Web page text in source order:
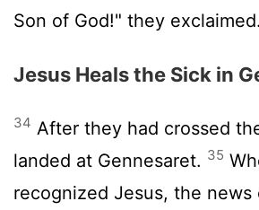
Son of God!" they exclaimed.
Jesus Heals the Sick in
34 After they had crossed
landed at Gennesaret. 35
recognized Jesus, the news